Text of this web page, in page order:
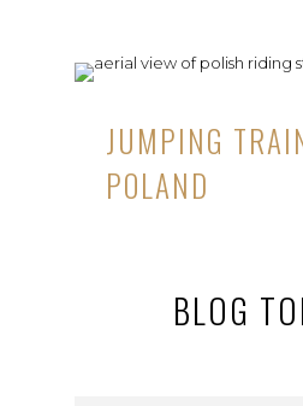
JUMPING
POLAND
BLOG